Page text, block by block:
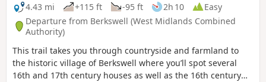
4.43 mi
+115 ft -95 ft 2h 10
Easy
Departure from Berkswell (West Midlands Combined
Authority)
This trail takes you through countryside and farmland to
the historic village of Berkswell where you’ll spot several
16th and 17th century houses as well as the 16th century